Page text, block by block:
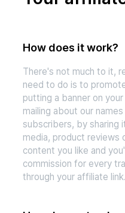
How does it work?
There's not much to it,
need to do is to
putting a banner on
mailing about our
subscribers, by sharing
media, product reviews
content you like and
commission for every
through your affiliate link.